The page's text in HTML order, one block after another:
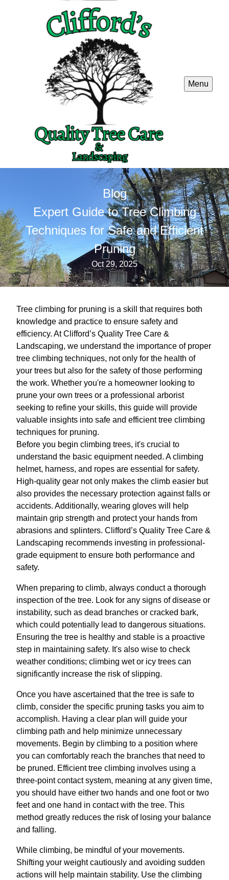
Menu
Blog
Expert Guide to Tree Climbing
Techniques for Safe and Efficient
Pruning
Oct 29, 2025
Tree climbing for pruning is a skill that requires both
knowledge and practice to ensure safety and
efficiency. At Clifford’s Quality Tree Care &
Landscaping, we understand the importance of proper
tree climbing techniques, not only for the health of
your trees but also for the safety of those performing
the work. Whether you're a homeowner looking to
prune your own trees or a professional arborist
seeking to refine your skills, this guide will provide
valuable insights into safe and efficient tree climbing
techniques for pruning.
Before you begin climbing trees, it's crucial to
understand the basic equipment needed. A climbing
helmet, harness, and ropes are essential for safety.
High-quality gear not only makes the climb easier but
also provides the necessary protection against falls or
accidents. Additionally, wearing gloves will help
maintain grip strength and protect your hands from
abrasions and splinters. Clifford’s Quality Tree Care &
Landscaping recommends investing in professional-
grade equipment to ensure both performance and
safety.
When preparing to climb, always conduct a thorough
inspection of the tree. Look for any signs of disease or
instability, such as dead branches or cracked bark,
which could potentially lead to dangerous situations.
Ensuring the tree is healthy and stable is a proactive
step in maintaining safety. It's also wise to check
weather conditions; climbing wet or icy trees can
significantly increase the risk of slipping.
Once you have ascertained that the tree is safe to
climb, consider the specific pruning tasks you aim to
accomplish. Having a clear plan will guide your
climbing path and help minimize unnecessary
movements. Begin by climbing to a position where
you can comfortably reach the branches that need to
be pruned. Efficient tree climbing involves using a
three-point contact system, meaning at any given time,
you should have either two hands and one foot or two
feet and one hand in contact with the tree. This
method greatly reduces the risk of losing your balance
and falling.
While climbing, be mindful of your movements.
Shifting your weight cautiously and avoiding sudden
actions will help maintain stability. Use the climbing